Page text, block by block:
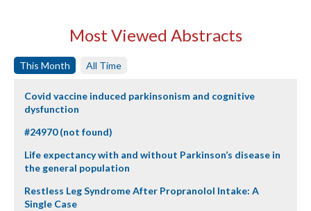
Most Viewed Abstracts
This Month All Time
Covid vaccine induced parkinsonism and cognitive
dysfunction
#24970 (not found)
Life expectancy with and without Parkinson’s disease in
the general population
Restless Leg Syndrome After Propranolol Intake: A
Single Case